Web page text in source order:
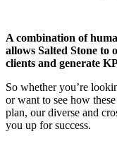
A combination of
allows Salted Stone to
clients and generate
So whether you’re
or want to see how
plan, our diverse and
you up for success.